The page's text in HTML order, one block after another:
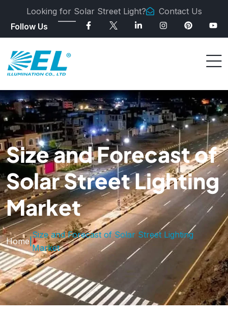
Looking for Solar Street Light?
Contact Us
Follow Us
Size and Forecast of
Solar Street Lighting
Market
Home |
Size and Forecast of Solar Street Lighting
Market